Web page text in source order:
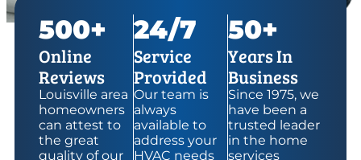
500+
Online
Reviews
Louisville area
homeowners
can attest to
the great
quality of our
24/7
Service
Provided
Our team is
always
available to
address your
HVAC needs
50+
Years In
Business
Since 1975, we
have been a
trusted leader
in the home
services